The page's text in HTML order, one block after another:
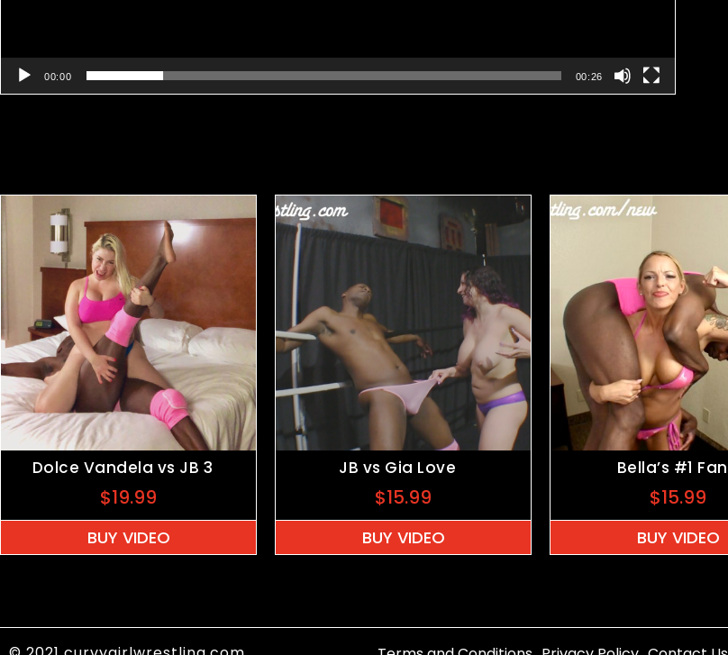
00:00 00:26
Dolce Vandela vs JB 3
$19.99
BUY VIDEO
JB vs Gia Love
$15.99
BUY VIDEO
Bella’s #1 Fan
$15.99
BUY VIDEO